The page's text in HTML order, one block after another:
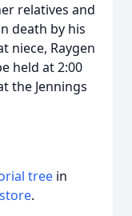
relatives and
death by his
niece, Raygen
held at 2:00
the Jennings
tree in
.